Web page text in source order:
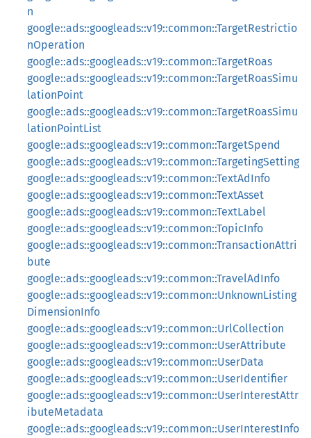
n
google::ads::googleads::v19::common::TargetRestrictio
nOperation
google::ads::googleads::v19::common::TargetRoas
google::ads::googleads::v19::common::TargetRoasSimu
lationPoint
google::ads::googleads::v19::common::TargetRoasSimu
lationPointList
google::ads::googleads::v19::common::TargetSpend
google::ads::googleads::v19::common::TargetingSetting
google::ads::googleads::v19::common::TextAdInfo
google::ads::googleads::v19::common::TextAsset
google::ads::googleads::v19::common::TextLabel
google::ads::googleads::v19::common::TopicInfo
google::ads::googleads::v19::common::TransactionAttri
bute
google::ads::googleads::v19::common::TravelAdInfo
google::ads::googleads::v19::common::UnknownListing
DimensionInfo
google::ads::googleads::v19::common::UrlCollection
google::ads::googleads::v19::common::UserAttribute
google::ads::googleads::v19::common::UserData
google::ads::googleads::v19::common::UserIdentifier
google::ads::googleads::v19::common::UserInterestAttr
ibuteMetadata
google::ads::googleads::v19::common::UserInterestInfo